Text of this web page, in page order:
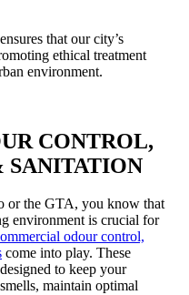
that our city’s
ethical treatment
environment.
CONTROL,
SANITATION
or the GTA, you know that
environment is crucial for
odour control,
come into play. These
to keep your
maintain optimal